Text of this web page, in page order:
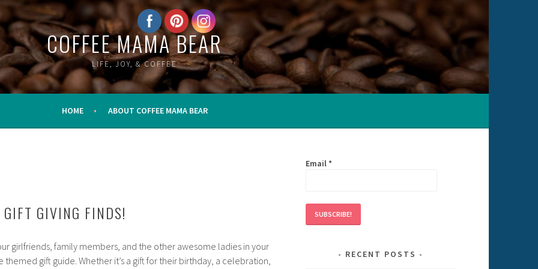
COFFEE MAMA BEAR
LIFE, JOY, & COFFEE
HOME ABOUT COFFEE MAMA BEAR
GIFT GIVING FINDS!
girlfriends, family members, and the other awesome ladies in your
themed gift guide. Whether it’s a gift for their birthday, a celebration,
Email*
RECENT POSTS